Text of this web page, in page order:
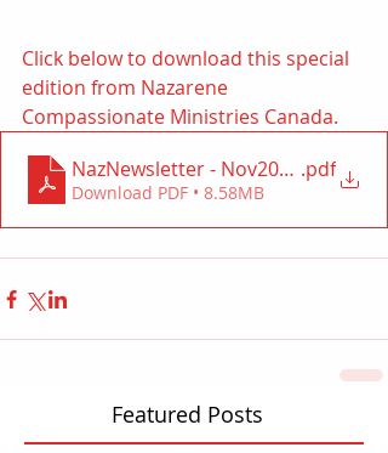
Click below to download this special
edition from Nazarene
Compassionate Ministries Canada.
NazNewsletter - Nov2021 (NCMC)
.pdf
Download PDF • 8.58MB
Featured Posts